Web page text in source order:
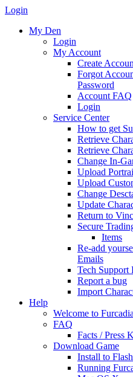
Login
My Den
Login
My Account
Create
Forgot
Password
Account FAQ
Login
Service Center
How to get
Retrieve
Retrieve
Change In-
Upload
Upload
Change
Update
Return to
Secure
Items
Re-add
Emails
Tech Support
Report a bug
Import
Help
Welcome to Furcadia
FAQ
Facts / Press
Download Game
Install to
Running